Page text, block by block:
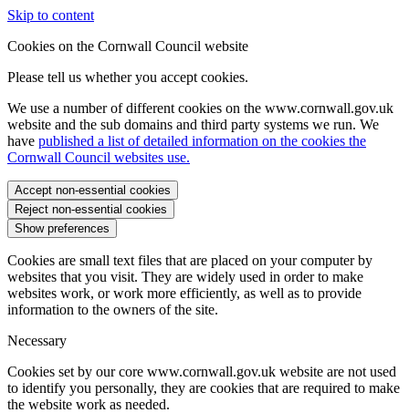
Skip to content
Cookies on the Cornwall Council website
Please tell us whether you accept cookies.
We use a number of different cookies on the www.cornwall.gov.uk
website and the sub domains and third party systems we run. We
have published a list of detailed information on the cookies the
Cornwall Council websites use.
Accept non-essential cookies
Reject non-essential cookies
Show preferences
Cookies are small text files that are placed on your computer by
websites that you visit. They are widely used in order to make
websites work, or work more efficiently, as well as to provide
information to the owners of the site.
Necessary
Cookies set by our core www.cornwall.gov.uk website are not used
to identify you personally, they are cookies that are required to make
the website work as needed.